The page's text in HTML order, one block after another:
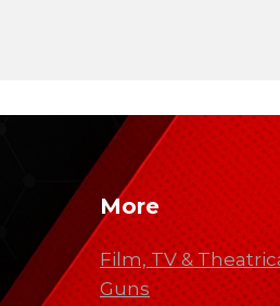
More
Film, TV &
Guns